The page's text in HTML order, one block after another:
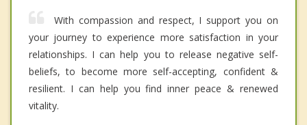
With compassion and respect, I support you on
your journey to experience more satisfaction in your
relationships. I can help you to release negative self-
beliefs, to become more self-accepting, confident &
resilient. I can help you find inner peace & renewed
vitality.